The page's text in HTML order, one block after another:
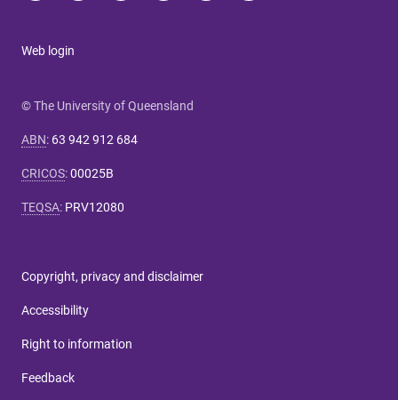
Web login
© The University of Queensland
ABN: 63 942 912 684
CRICOS:00025B
TEQSA: PRV12080
Copyright, privacy and disclaimer
Accessibility
Right to information
Feedback